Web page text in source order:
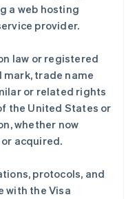
a web hosting
provider.
law or registered
mark, trade name
or related rights
the United States or
whether now
acquired.
protocols, and
with the Visa